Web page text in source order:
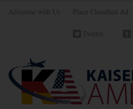
Advertise with Us Place Classified Ad
Twitter